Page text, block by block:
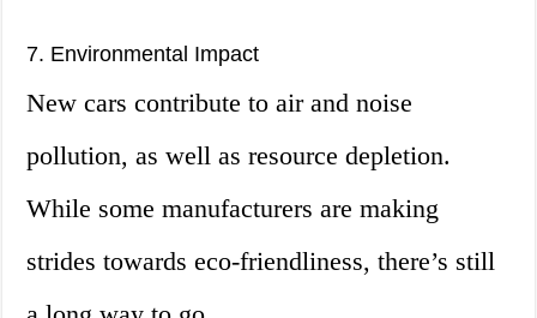
7. Environmental Impact
New cars contribute to air and noise
pollution, as well as resource depletion.
While some manufacturers are making
strides towards eco-friendliness, there’s still